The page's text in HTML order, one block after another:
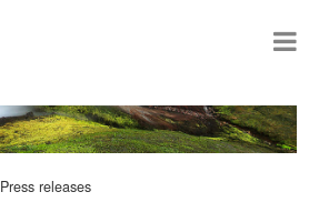
Press releases